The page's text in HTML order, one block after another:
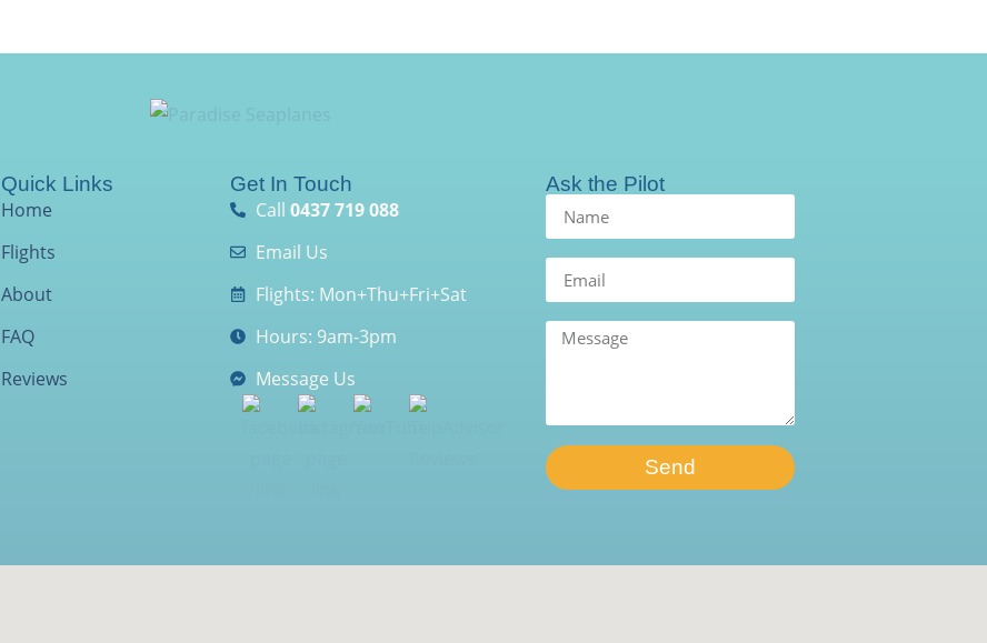
Quick Links
Home
Flights
About
FAQ
Reviews
Get In Touch
Call 0437 719 088
Email Us
Flights: Mon+Thu+Fri+Sat
Hours: 9am-3pm
Message Us
Ask the Pilot
Send